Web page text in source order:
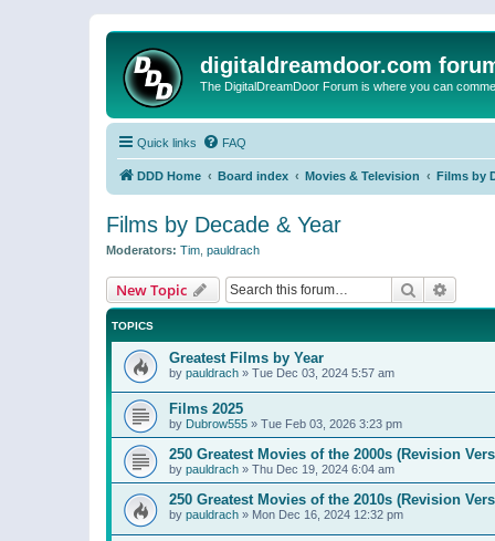
digitaldreamdoor.com
The DigitalDreamDoor Forum is where you can
Quick links FAQ
DDD Home Board index Movies & Television Films by
Films by Decade & Year
Moderators: Tim pauldrach
New Topic Search
TOPICS
Greatest Films by Year
by pauldrach » Tue Dec 03, 2024 5:57 am
Films 2025
by Dubrow555 » Tue Feb 03, 2026 3:23 pm
250 Greatest Movies of the 2000s (Revision
by pauldrach » Thu Dec 19, 2024 6:04 am
250 Greatest Movies of the 2010s (Revision
by pauldrach » Mon Dec 16, 2024 12:32 pm